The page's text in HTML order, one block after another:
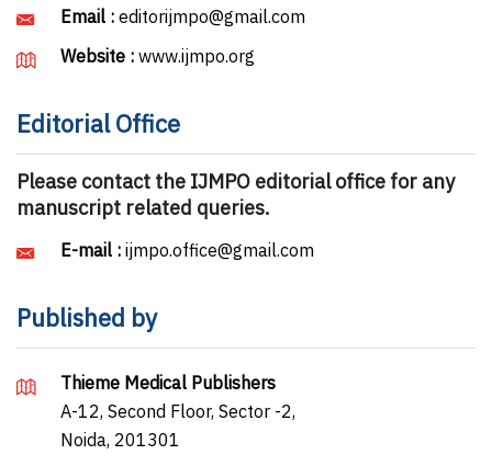
Email : editorijmpo@gmail.com
Website : www.ijmpo.org
Editorial Office
Please contact the IJMPO editorial office for any
manuscript related queries.
E-mail : ijmpo.office@gmail.com
Published by
Thieme Medical Publishers
A-12, Second Floor, Sector -2,
Noida, 201301